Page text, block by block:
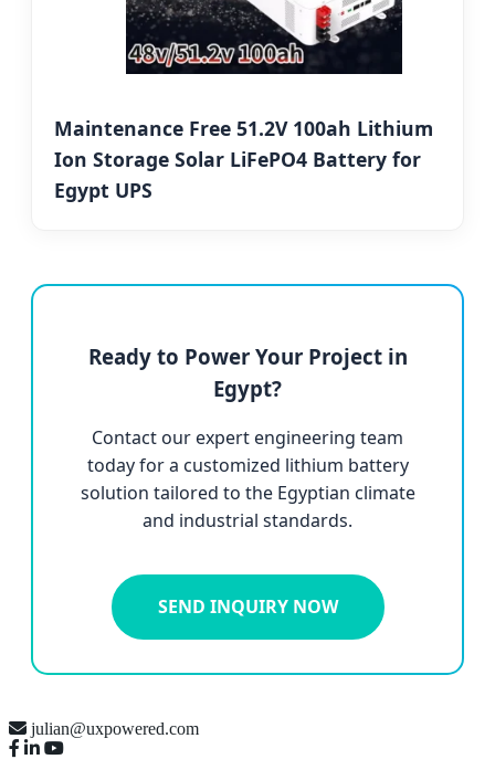
Maintenance Free 51.2V 100ah Lithium
Ion Storage Solar LiFePO4 Battery for
Egypt UPS
Ready to Power Your Project in
Egypt?
Contact our expert engineering team
today for a customized lithium battery
solution tailored to the Egyptian climate
and industrial standards.
SEND INQUIRY NOW
julian@uxpowered.com